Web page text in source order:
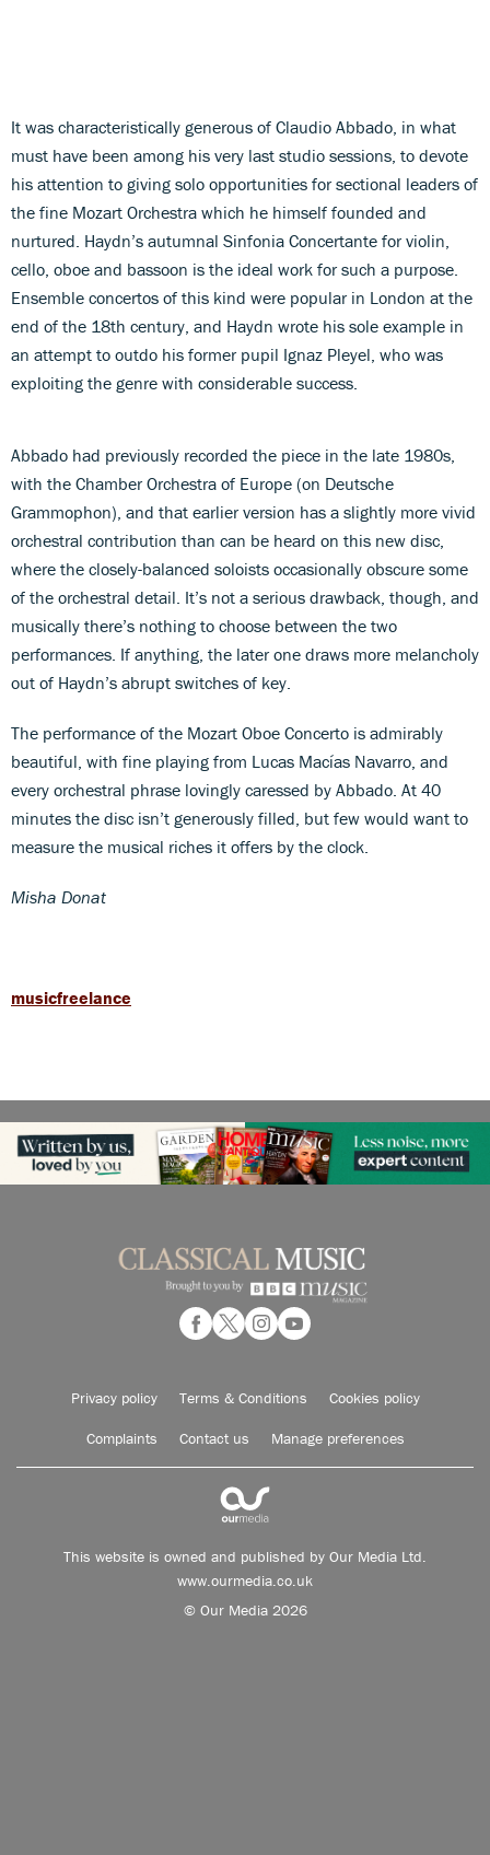
It was characteristically generous of Claudio Abbado, in what
must have been among his very last studio sessions, to devote
his attention to giving solo opportunities for sectional leaders of
the fine Mozart Orchestra which he himself founded and
nurtured. Haydn’s autumnal Sinfonia Concertante for violin,
cello, oboe and bassoon is the ideal work for such a purpose.
Ensemble concertos of this kind were popular in London at the
end of the 18th century, and Haydn wrote his sole example in
an attempt to outdo his former pupil Ignaz Pleyel, who was
exploiting the genre with considerable success.
Abbado had previously recorded the piece in the late 1980s,
with the Chamber Orchestra of Europe (on Deutsche
Grammophon), and that earlier version has a slightly more vivid
orchestral contribution than can be heard on this new disc,
where the closely-balanced soloists occasionally obscure some
of the orchestral detail. It’s not a serious drawback, though, and
musically there’s nothing to choose between the two
performances. If anything, the later one draws more melancholy
out of Haydn’s abrupt switches of key.
The performance of the Mozart Oboe Concerto is admirably
beautiful, with fine playing from Lucas Macías Navarro, and
every orchestral phrase lovingly caressed by Abbado. At 40
minutes the disc isn’t generously filled, but few would want to
measure the musical riches it offers by the clock.
Misha Donat
musicfreelance
Privacy policy Terms & Conditions Cookies policy
Complaints Contact us Manage preferences
This website is owned and published by Our Media Ltd.
www.ourmedia.co.uk
© Our Media 2026